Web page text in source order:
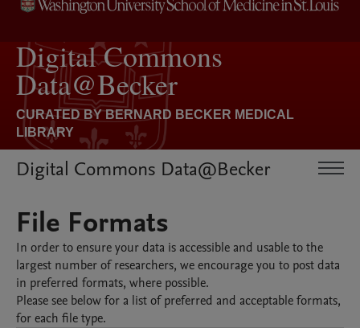
Digital Commons Data@Becker
File Formats
In order to ensure your data is accessible and usable to the
largest number of researchers, we encourage you to post data
in preferred formats, where possible.
Please see below for a list of preferred and acceptable formats,
for each file type.